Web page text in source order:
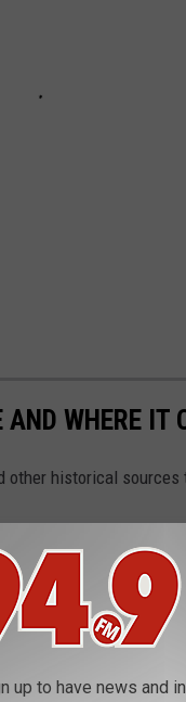
WHERE IT
other historical
up to have news and